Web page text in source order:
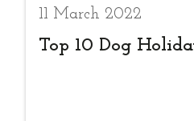
11 March 2022
Top 10 Dog